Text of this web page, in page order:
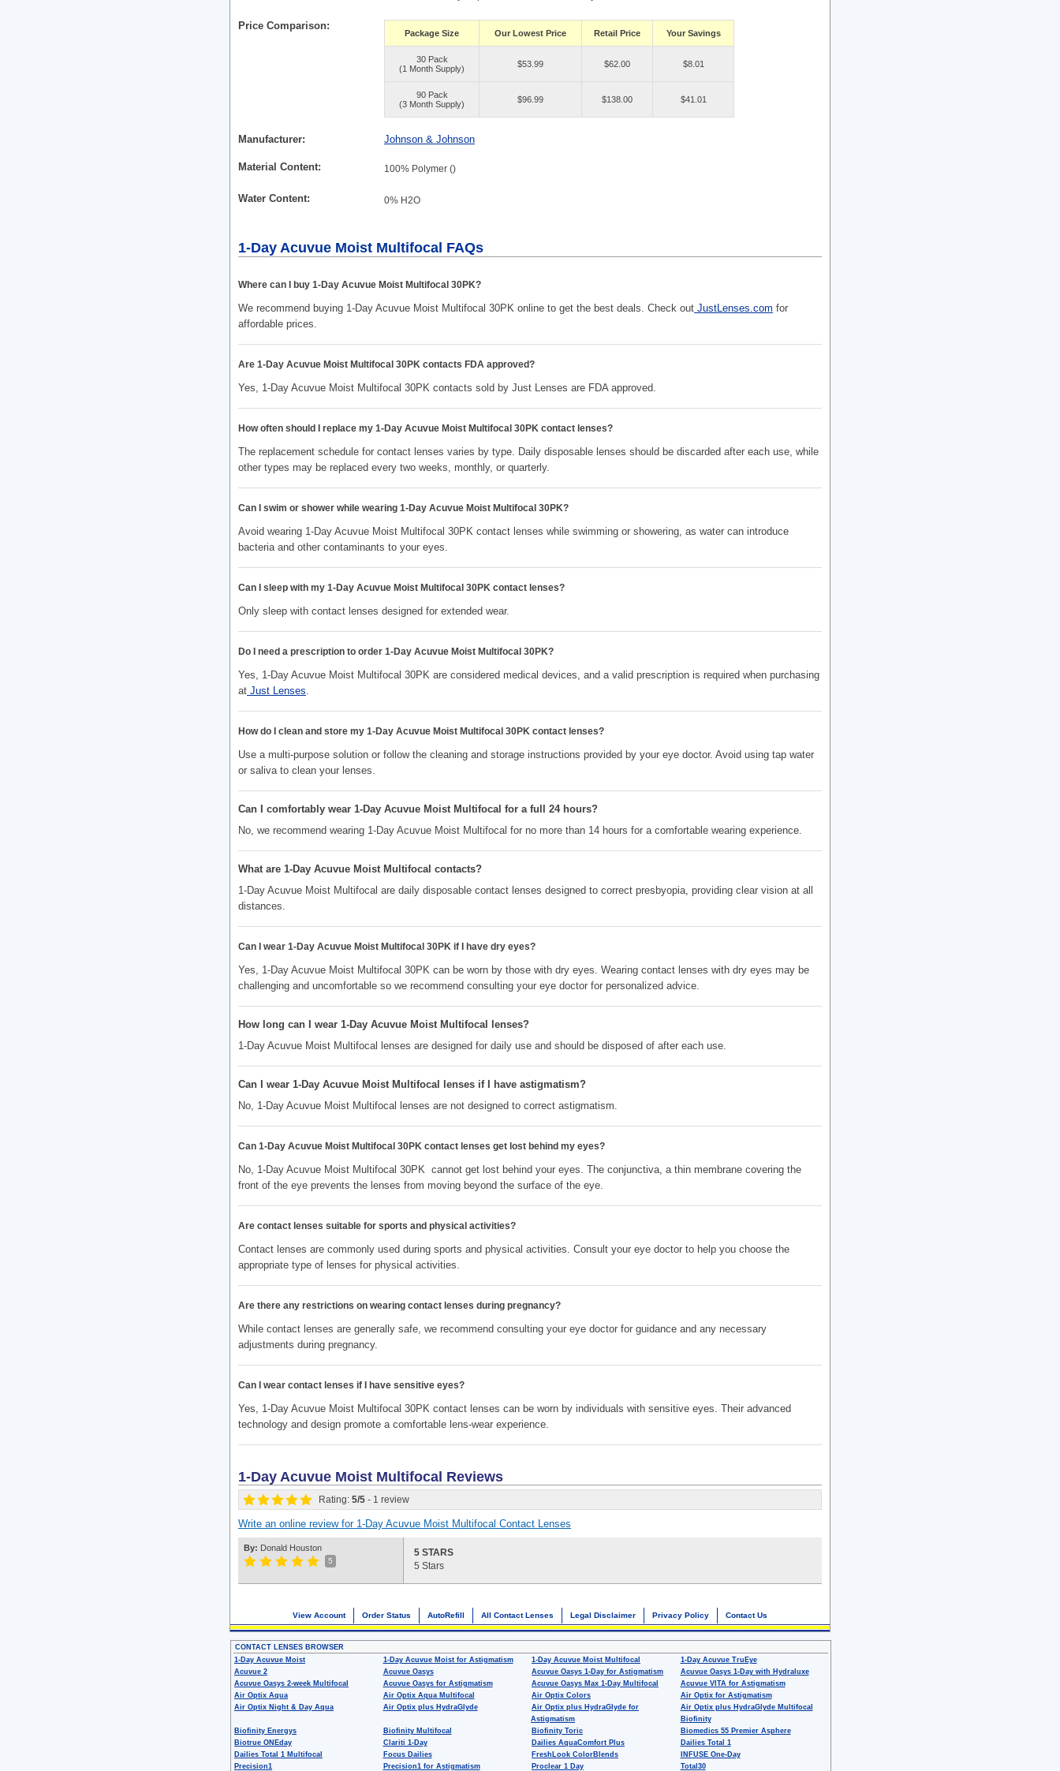
Price Comparison
Package Size Our Lowest Price Retail Price Your Savings
30 Pack
(1 Month Supply)
$53.99 $62.00 $8.01
90 Pack
(3 Month Supply)
$96.99 $138.00 $41.01
Manufacturer Johnson & Johnson
Material Content 100% Polymer ()
Water Content 0% H2O
1-Day Acuvue Moist Multifocal FAQs
Where can I buy 1-Day Acuvue Moist Multifocal 30PK?
We recommend buying 1-Day Acuvue Moist Multifocal 30PK online to get the best deals. Check out JustLenses.com for
affordable prices.
Are 1-Day Acuvue Moist Multifocal 30PK contacts FDA approved?
Yes, 1-Day Acuvue Moist Multifocal 30PK contacts sold by Just Lenses are FDA approved.
How often should I replace my 1-Day Acuvue Moist Multifocal 30PK contact lenses?
The replacement schedule for contact lenses varies by type. Daily disposable lenses should be discarded after each use, while
other types may be replaced every two weeks, monthly, or quarterly.
Can I swim or shower while wearing 1-Day Acuvue Moist Multifocal 30PK?
Avoid wearing 1-Day Acuvue Moist Multifocal 30PK contact lenses while swimming or showering, as water can introduce
bacteria and other contaminants to your eyes.
Can I sleep with my 1-Day Acuvue Moist Multifocal 30PK contact lenses?
Only sleep with contact lenses designed for extended wear.
Do I need a prescription to order 1-Day Acuvue Moist Multifocal 30PK?
Yes, 1-Day Acuvue Moist Multifocal 30PK are considered medical devices, and a valid prescription is required when purchasing
at Just Lenses.
How do I clean and store my 1-Day Acuvue Moist Multifocal 30PK contact lenses?
Use a multi-purpose solution or follow the cleaning and storage instructions provided by your eye doctor. Avoid using tap water
or saliva to clean your lenses.
Can I comfortably wear 1-Day Acuvue Moist Multifocal for a full 24 hours?
No, we recommend wearing 1-Day Acuvue Moist Multifocal for no more than 14 hours for a comfortable wearing experience.
What are 1-Day Acuvue Moist Multifocal contacts?
1-Day Acuvue Moist Multifocal are daily disposable contact lenses designed to correct presbyopia, providing clear vision at all
distances.
Can I wear 1-Day Acuvue Moist Multifocal 30PK if I have dry eyes?
Yes, 1-Day Acuvue Moist Multifocal 30PK can be worn by those with dry eyes. Wearing contact lenses with dry eyes may be
challenging and uncomfortable so we recommend consulting your eye doctor for personalized advice.
How long can I wear 1-Day Acuvue Moist Multifocal lenses?
1-Day Acuvue Moist Multifocal lenses are designed for daily use and should be disposed of after each use.
Can I wear 1-Day Acuvue Moist Multifocal lenses if I have astigmatism?
No, 1-Day Acuvue Moist Multifocal lenses are not designed to correct astigmatism.
Can 1-Day Acuvue Moist Multifocal 30PK contact lenses get lost behind my eyes?
No, 1-Day Acuvue Moist Multifocal 30PK cannot get lost behind your eyes. The conjunctiva, a thin membrane covering the
front of the eye prevents the lenses from moving beyond the surface of the eye.
Are contact lenses suitable for sports and physical activities?
Contact lenses are commonly used during sports and physical activities. Consult your eye doctor to help you choose the
appropriate type of lenses for physical activities.
Are there any restrictions on wearing contact lenses during pregnancy?
While contact lenses are generally safe, we recommend consulting your eye doctor for guidance and any necessary
adjustments during pregnancy.
Can I wear contact lenses if I have sensitive eyes?
Yes, 1-Day Acuvue Moist Multifocal 30PK contact lenses can be worn by individuals with sensitive eyes. Their advanced
technology and design promote a comfortable lens-wear experience.
1-Day Acuvue Moist Multifocal Reviews
Rating: 5/5 - 1 review
Write an online review for 1-Day Acuvue Moist Multifocal Contact Lenses
By: Donald Houston
5
5 STARS
5 Stars
View Account Order Status AutoRefill All Contact Lenses Legal Disclaimer Privacy Policy Contact Us
CONTACT LENSES BROWSER
1-Day Acuvue Moist
1-Day Acuvue Moist for Astigmatism 1-Day Acuvue Moist Multifocal
1-Day Acuvue TruEye
Acuvue 2
Acuvue Oasys Acuvue Oasys 1-Day for Astigmatism
Acuvue Oasys 1-Day with Hydraluxe
Acuvue Oasys 2-week Multifocal
Acuvue Oasys for Astigmatism Acuvue Oasys Max 1-Day Multifocal
Acuvue VITA for Astigmatism
Air Optix Aqua
Air Optix Aqua Multifocal Air Optix Colors
Air Optix for Astigmatism
Air Optix Night & Day Aqua
Air Optix plus HydraGlyde
Air Optix plus HydraGlyde for
Astigmatism
Air Optix plus HydraGlyde Multifocal
Biofinity
Biofinity Energys
Biofinity Multifocal Biofinity Toric
Biomedics 55 Premier Asphere
Biotrue ONEday
Clariti 1-Day Dailies AquaComfort Plus
Dailies Total 1
Dailies Total 1 Multifocal
Focus Dailies FreshLook ColorBlends
INFUSE One-Day
Precision1
Precision1 for Astigmatism Proclear 1 Day Total30